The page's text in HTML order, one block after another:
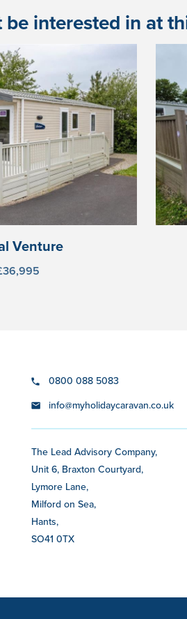
interested in at
Venture
0800 088 5083
info@myholidaycaravan.co.uk
The Lead Advisory Company,
Unit 6, Braxton Courtyard,
Lymore Lane,
Milford on Sea,
Hants,
SO41 0TX